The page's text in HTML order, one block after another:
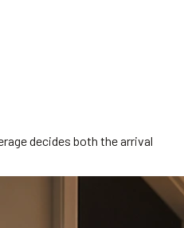
decides both the arrival